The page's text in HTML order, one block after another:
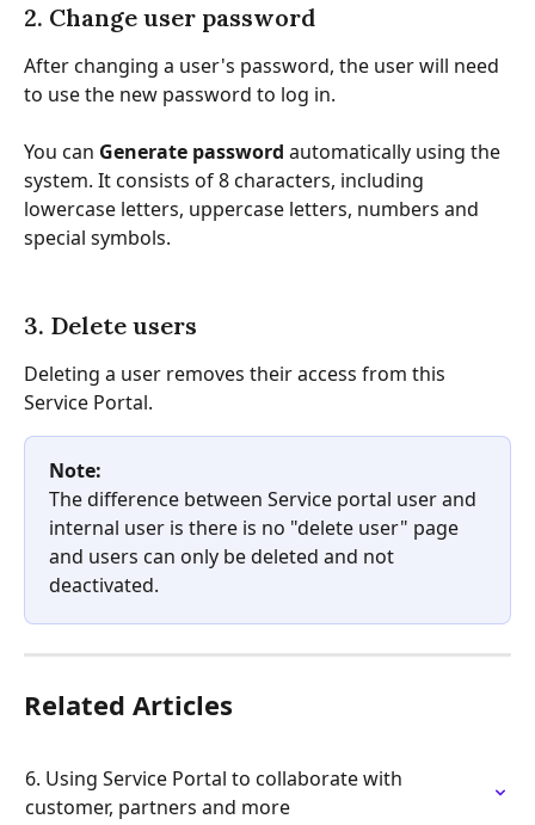
2. Change user password
After changing a user's password, the user will need
to use the new password to log in.
You can Generate password automatically using the
system. It consists of 8 characters, including
lowercase letters, uppercase letters, numbers and
special symbols.
3. Delete users
Deleting a user removes their access from this
Service Portal.
Note:
The difference between Service portal user and
internal user is there is no "delete user" page
and users can only be deleted and not
deactivated.
Related Articles
6. Using Service Portal to collaborate with
customer, partners and more